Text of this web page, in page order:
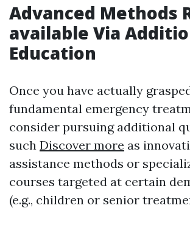
Advanced Methods
available Via
Education
Once you have actually
fundamental emergency
consider pursuing additional
such Discover more as
assistance methods or
courses targeted at certain
(e.g., children or senior